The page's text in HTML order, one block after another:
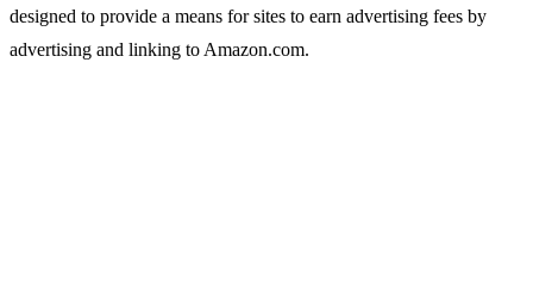
designed to provide a means for sites to earn advertising fees by
advertising and linking to Amazon.com.